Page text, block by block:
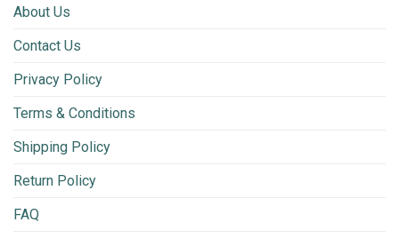
About Us
Contact Us
Privacy Policy
Terms & Conditions
Shipping Policy
Return Policy
FAQ